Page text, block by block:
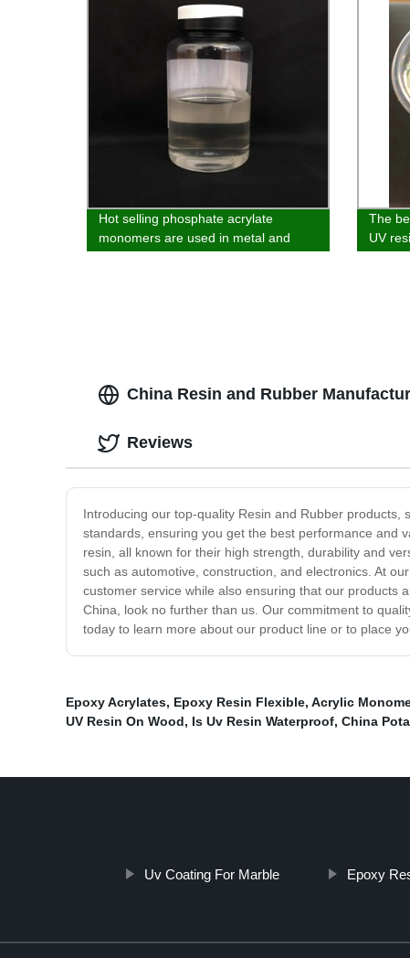
Hot selling phosphate acrylate
monomers are used in metal and
The
UV
China Resin and Rubber
Introducing our top-quality Resin and Rubber
standards, ensuring you get the best performance and
resin, all known for their high strength, durability and
such as automotive, construction, and electronics. At
customer service while also ensuring that our products
China, look no further than us. Our commitment to
today to learn more about our product line or to place
Reviews
Epoxy Acrylates, Epoxy Resin Flexible, Acrylic
UV Resin On Wood, Is Uv Resin Waterproof, China
Uv Coating For Marble Epoxy